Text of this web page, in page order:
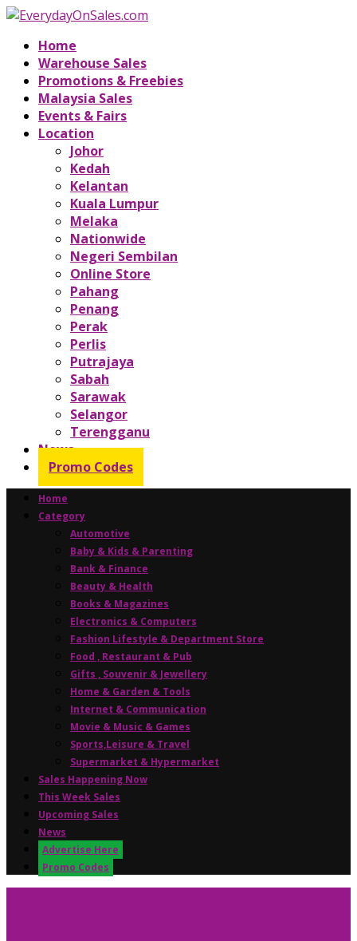
Home
Warehouse Sales
Promotions & Freebies
Malaysia Sales
Events & Fairs
Location
Johor
Kedah
Kelantan
Kuala Lumpur
Melaka
Nationwide
Negeri Sembilan
Online Store
Pahang
Penang
Perak
Perlis
Putrajaya
Sabah
Sarawak
Selangor
Terengganu
News
Promo Codes
Home
Category
Automotive
Baby & Kids & Parenting
Bank & Finance
Beauty & Health
Books & Magazines
Electronics & Computers
Fashion Lifestyle & Department Store
Food , Restaurant & Pub
Gifts , Souvenir & Jewellery
Home & Garden & Tools
Internet & Communication
Movie & Music & Games
Sports,Leisure & Travel
Supermarket & Hypermarket
Sales Happening Now
This Week Sales
Upcoming Sales
News
Advertise Here
Promo Codes